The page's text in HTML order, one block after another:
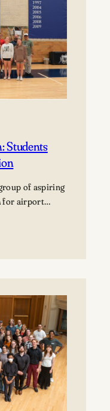
Students
of aspiring
for airport…